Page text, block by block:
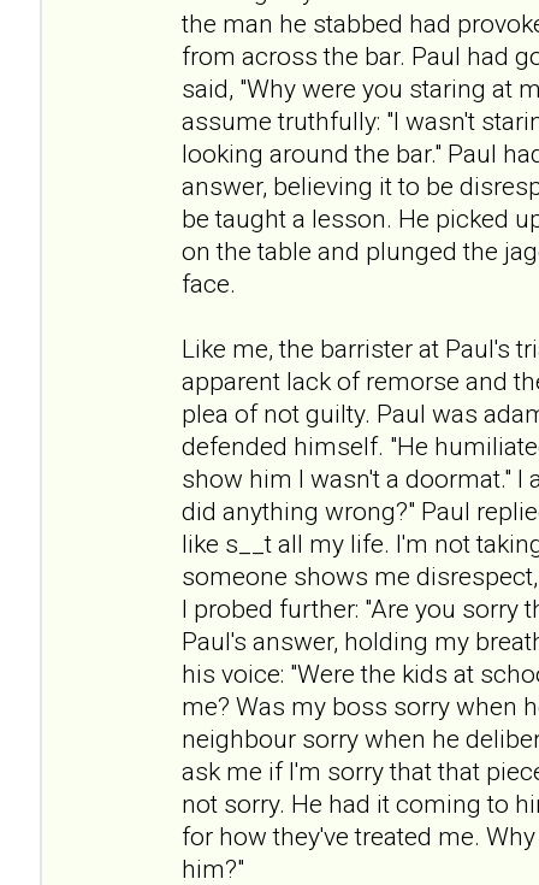
the man he stabbed had
from across the bar. Paul had
said, "Why were you staring at
assume truthfully: "I wasn't
looking around the bar." Paul
answer, believing it to be
be taught a lesson. He picked
on the table and plunged the
face.
Like me, the barrister at Paul's
apparent lack of remorse and
plea of not guilty. Paul was
defended himself. "He
show him I wasn't a doormat." I
did anything wrong?" Paul
like s__t all my life. I'm not
someone shows me
I probed further: "Are you sorry
Paul's answer, holding my
his voice: "Were the kids at
me? Was my boss sorry when
neighbour sorry when he
ask me if I'm sorry that that
not sorry. He had it coming to
for how they've treated me.
him?"